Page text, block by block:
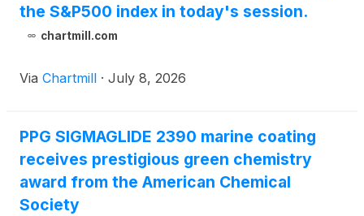
the S&P500 index in today's session.
chartmill.com
Via Chartmill · July 8, 2026
PPG SIGMAGLIDE 2390 marine coating
receives prestigious green chemistry
award from the American Chemical
Society